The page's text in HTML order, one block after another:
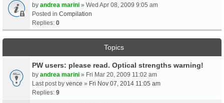
by andrea marini » Wed Apr 08, 2009 9:05 am
Posted in Compilation
Replies: 0
Topics
PW users: please read. Optical strengths warning!
by andrea marini » Fri Mar 20, 2009 11:02 am
Last post by vence » Fri Nov 07, 2014 11:05 am
Replies: 9